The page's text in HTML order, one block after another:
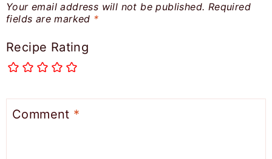
Your email address will not be published. Required
fields are marked *
Recipe Rating
Comment *